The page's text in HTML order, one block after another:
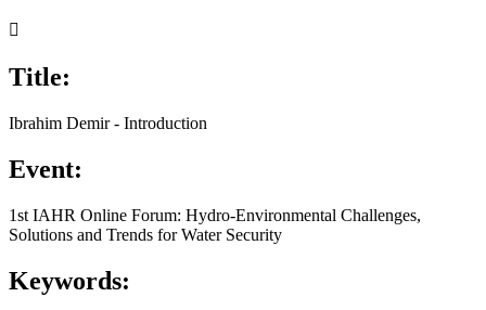

Title:
Ibrahim Demir - Introduction
Event:
1st IAHR Online Forum: Hydro-Environmental Challenges,
Solutions and Trends for Water Security
Keywords: